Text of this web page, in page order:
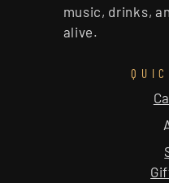
music, drinks,
alive.